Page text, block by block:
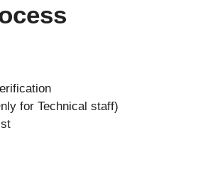
for Technical staff)